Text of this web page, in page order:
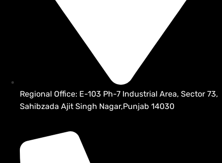
Regional Office: E-103 Ph-7 Industrial Area, Sector 73,
Sahibzada Ajit Singh Nagar,Punjab 14030